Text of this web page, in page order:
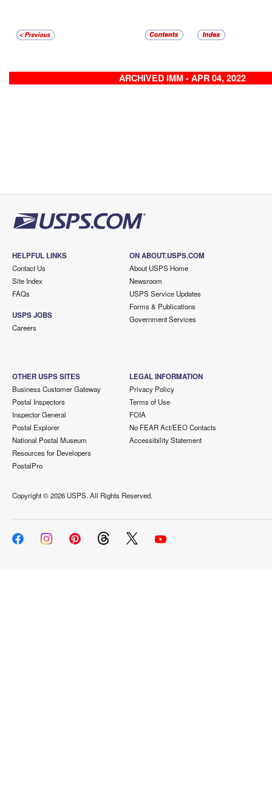
ARCHIVED IMM - APR 04, 2022
HELPFUL LINKS
Contact Us
Site Index
FAQs
USPS JOBS
Careers
ON ABOUT.USPS.COM
About USPS Home
Newsroom
USPS Service Updates
Forms & Publications
Government Services
OTHER USPS SITES
Business Customer Gateway
Postal Inspectors
Inspector General
Postal Explorer
National Postal Museum
Resources for Developers
PostalPro
LEGAL INFORMATION
Privacy Policy
Terms of Use
FOIA
No FEAR Act/EEO Contacts
Accessibility Statement
Copyright ©2026 USPS. All Rights Reserved.